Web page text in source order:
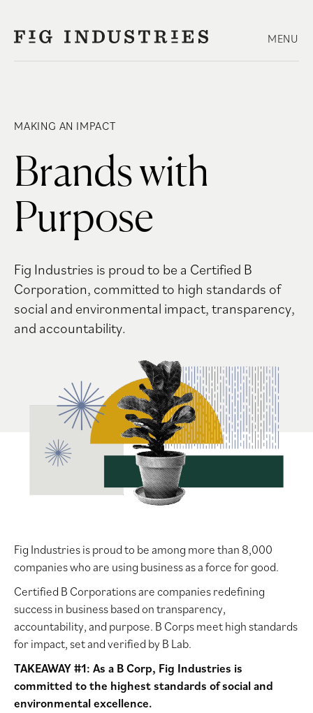
content
MENU
MAKING AN IMPACT
Brands with
Purpose
Fig Industries is proud to be a Certified B
Corporation, committed to high standards of
social and environmental impact, transparency,
and accountability.
Fig Industries is proud to be among more than 8,000
companies who are using business as a force for good.
Certified B Corporations are companies redefining
success in business based on transparency,
accountability, and purpose. B Corps meet high standards
for impact, set and verified by B Lab.
TAKEAWAY #1: As a B Corp, Fig Industries is
committed to the highest standards of social and
environmental excellence.